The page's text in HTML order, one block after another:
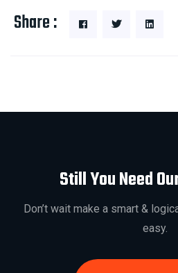
Share :
Still You Need
Don’t wait make a smart &
easy.